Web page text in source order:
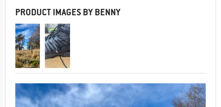
PRODUCT IMAGES BY BENNY